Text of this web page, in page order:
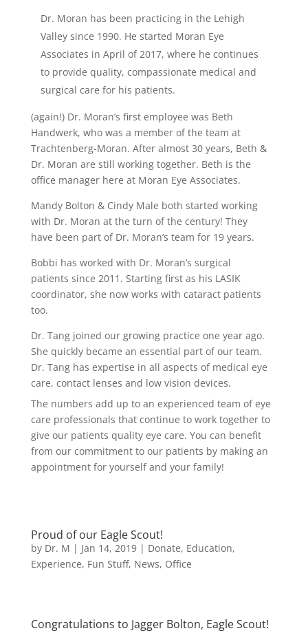
Dr. Moran has been practicing in the Lehigh
Valley since 1990. He started Moran Eye
Associates in April of 2017, where he continues
to provide quality, compassionate medical and
surgical care for his patients.
(again!) Dr. Moran’s first employee was Beth
Handwerk, who was a member of the team at
Trachtenberg-Moran. After almost 30 years, Beth &
Dr. Moran are still working together. Beth is the
office manager here at Moran Eye Associates.
Mandy Bolton & Cindy Male both started working
with Dr. Moran at the turn of the century! They
have been part of Dr. Moran’s team for 19 years.
Bobbi has worked with Dr. Moran’s surgical
patients since 2011. Starting first as his LASIK
coordinator, she now works with cataract patients
too.
Dr. Tang joined our growing practice one year ago.
She quickly became an essential part of our team.
Dr. Tang has expertise in all aspects of medical eye
care, contact lenses and low vision devices.
The numbers add up to an experienced team of eye
care professionals that continue to work together to
give our patients quality eye care. You can benefit
from our commitment to our patients by making an
appointment for yourself and your family!
Proud of our Eagle Scout!
by Dr. M | Jan 14, 2019| Donate, Education,
Experience, Fun Stuff, News, Office
Congratulations to Jagger Bolton, Eagle Scout!